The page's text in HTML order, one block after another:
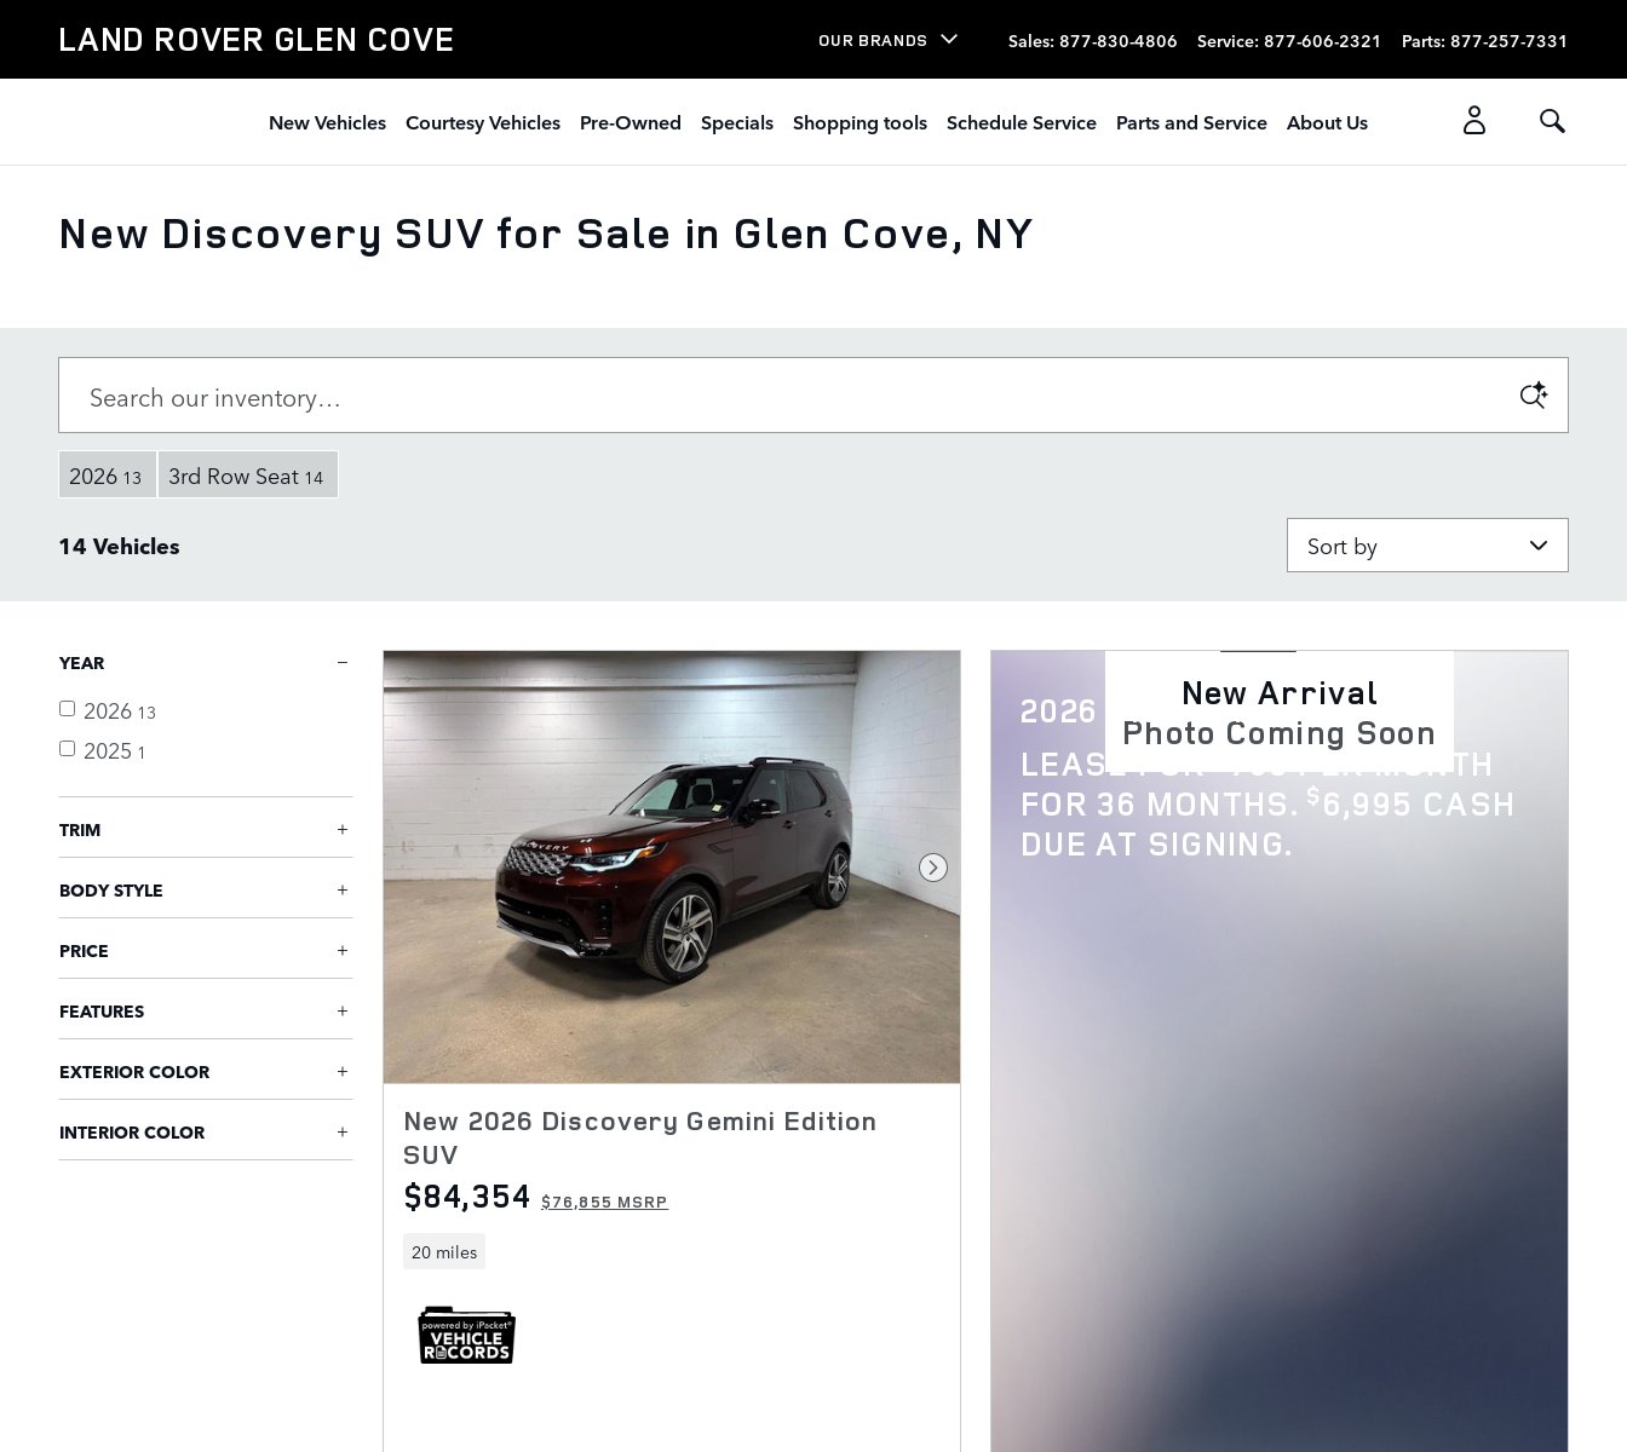
LAND ROVER GLEN COVE OUR BRANDS Sales: 877-830-4806 Service: 877-606-2321 Parts: 877-257-7331
New Vehicles Courtesy Vehicles Pre-Owned Specials Shopping tools Schedule Service Parts and Service About Us
New Discovery SUV for Sale in Glen Cove, NY
2026 13 3rd Row Seat 14
14 Vehicles Sort by
YEAR
2026 13
2025 1
TRIM
BODY STYLE
PRICE
FEATURES
EXTERIOR COLOR
INTERIOR COLOR
Next Photo
New 2026 Discovery Gemini Edition
SUV
$84,354 $76,855 MSRP
20 miles
New Arrival
Photo Coming Soon
2026 Discovery
LEASE FOR $769 PER MONTH
FOR 36 MONTHS. $6,995 CASH
DUE AT SIGNING.